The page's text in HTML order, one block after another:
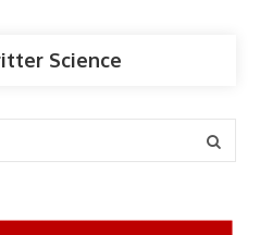
Science